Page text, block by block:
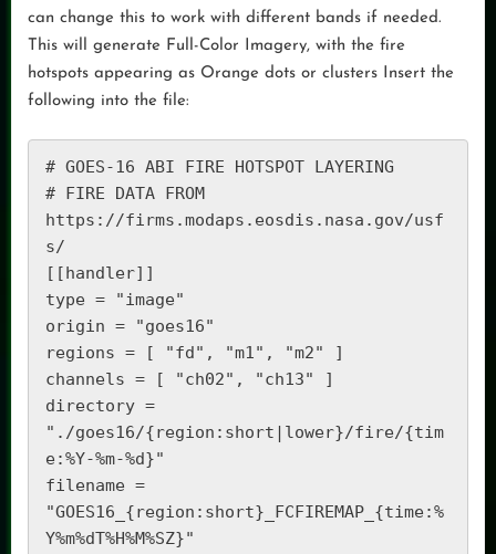
can change this to work with different bands if needed.
This will generate Full-Color Imagery, with the fire
hotspots appearing as Orange dots or clusters Insert the
following into the file:
# GOES-16 ABI FIRE HOTSPOT LAYERING
# FIRE DATA FROM
https://firms.modaps.eosdis.nasa.gov/usf
s/
[[handler]]
type = "image"
origin = "goes16"
regions = [ "fd", "m1", "m2" ]
channels = [ "ch02", "ch13" ]
directory =
"./goes16/{region:short|lower}/fire/{tim
e:%Y-%m-%d}"
filename =
"GOES16_{region:short}_FCFIREMAP_{time:%
Y%m%dT%H%M%SZ}"